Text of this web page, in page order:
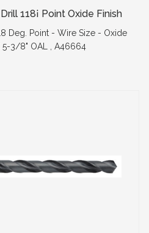
118¡ Point Oxide Finish
Deg. Point - Wire Size - Oxide
5-3/8" OAL , A46664